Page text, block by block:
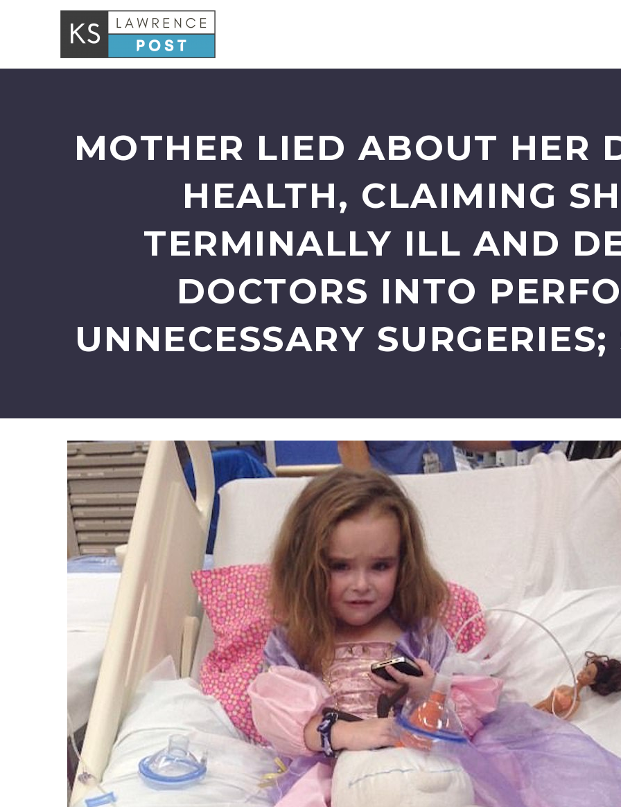
MOTHER LIED ABOUT HER
HEALTH, CLAIMING
TERMINALLY ILL AND
DOCTORS INTO
UNNECESSARY